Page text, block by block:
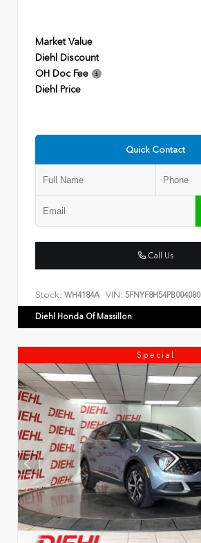
Market Value
Diehl Discount
OH Doc Fee
Diehl Price
Quick Contact
Call Us
Stock: WH4184A VIN: 5FNYF8H54PB004080
Diehl Honda Of Massillon
Special